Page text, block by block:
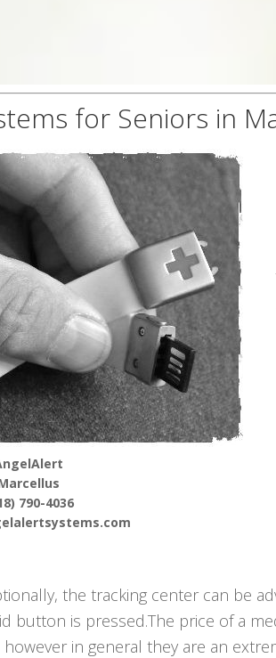
for Seniors in
790-4036
the tracking center can be
button is pressed.The price of a
in general they are an